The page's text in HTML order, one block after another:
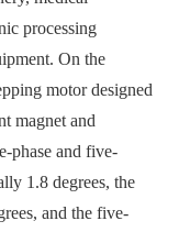
processing
On the
motor designed
magnet and
phase and five-
1.8 degrees, the
and the five-